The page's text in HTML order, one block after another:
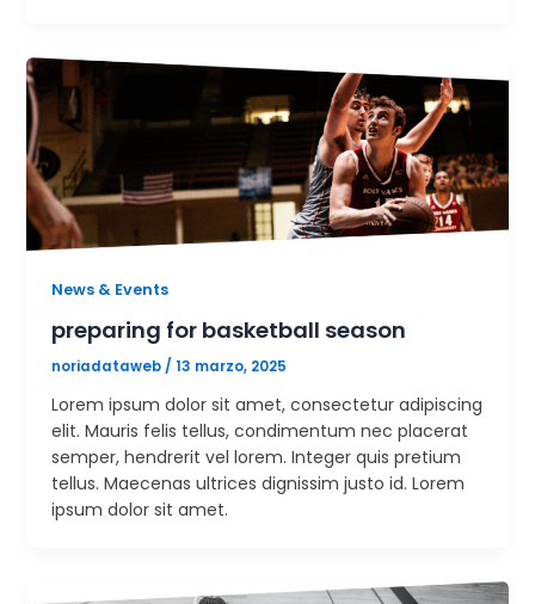
News & Events
preparing for basketball season
noriadataweb / 13 marzo, 2025
Lorem ipsum dolor sit amet, consectetur adipiscing
elit. Mauris felis tellus, condimentum nec placerat
semper, hendrerit vel lorem. Integer quis pretium
tellus. Maecenas ultrices dignissim justo id. Lorem
ipsum dolor sit amet.